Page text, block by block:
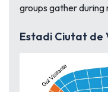
groups gather during
Estadi Ciutat de